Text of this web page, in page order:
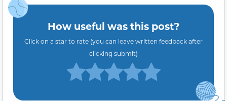
How useful was this post?
Click on a star to rate (you can leave written feedback after
clicking submit)